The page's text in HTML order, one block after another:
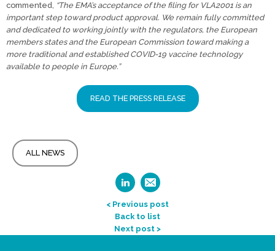
commented, “The EMA’s acceptance of the filing for VLA2001 is an
important step toward product approval. We remain fully committed
and dedicated to working jointly with the regulators, the European
members states and the European Commission toward making a
more traditional and established COVID-19 vaccine technology
available to people in Europe.”
READ THE PRESS RELEASE
ALL NEWS
< Previous post
Back to list
Next post >